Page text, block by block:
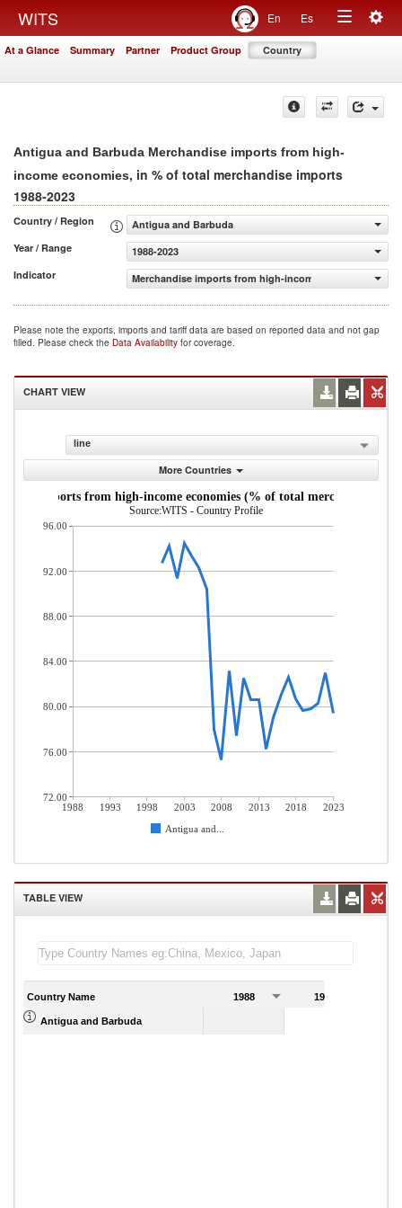
WITS En Es
Toggle
At a Glance Summary Partner Product Group Country
Antigua and Barbuda Merchandise imports from high-
income economies, in % of total merchandise imports
1988-2023
Country / Region
Antigua and Barbuda
Year / Range
1988-2023
Indicator
Merchandise imports from high-income economies (%
Please note the exports, imports and tariff data are based on reported data and not gap
filled. Please check the Data Availability for coverage.
CHART VIEW
line
More Countries
imports from high-income economies (% of total merchandise
Source:WITS - Country Profile
1988 1993 1998 2003 2008 2013 2018
2023
Antigua and...
96.00
92.00
88.00
84.00
80.00
76.00
72.00
TABLE VIEW
Country Name 1988 1989
Antigua and Barbuda